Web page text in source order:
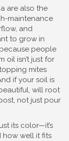
are also the
maintenance
and
to grow in
people
oil isn’t just for
mites
if your soil is
will root
not just pour
its color—it’s
how well it fits